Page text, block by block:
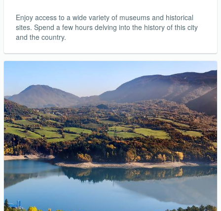
Enjoy access to a wide variety of museums and historical
sites. Spend a few hours delving into the history of this city
and the country.